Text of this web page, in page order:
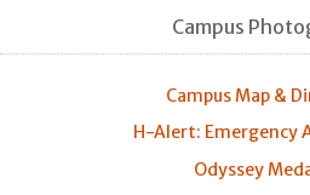
Campus
Campus Map &
H-Alert: Emergency
Odyssey